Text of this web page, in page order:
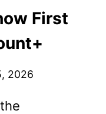
First
2026